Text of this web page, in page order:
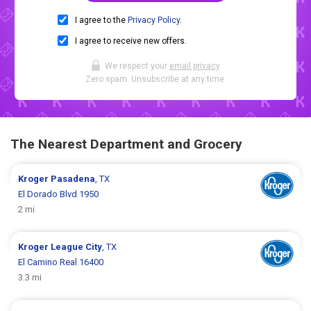
I agree to the Privacy Policy.
I agree to receive new offers.
We respect your email privacy.
Zero spam. Unsubscribe at any time.
The Nearest Department and Grocery
Kroger Pasadena , TX
El Dorado Blvd 1950
2 mi
Kroger League City , TX
El Camino Real 16400
3.3 mi